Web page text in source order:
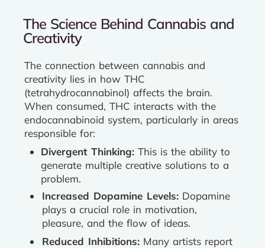
The Science Behind Cannabis and
Creativity
The connection between cannabis and
creativity lies in how THC
(tetrahydrocannabinol) affects the brain.
When consumed, THC interacts with the
endocannabinoid system, particularly in areas
responsible for:
Divergent Thinking: This is the ability to
generate multiple creative solutions to a
problem.
Increased Dopamine Levels: Dopamine
plays a crucial role in motivation,
pleasure, and the flow of ideas.
Reduced Inhibitions: Many artists report